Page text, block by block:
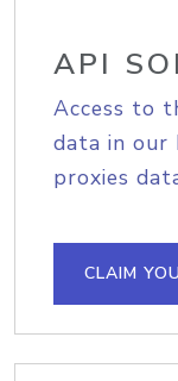
API
Access to
data in our
proxies
CLAIM